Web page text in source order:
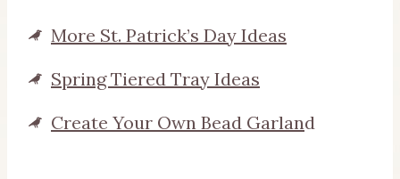
More St. Patrick’s Day Ideas
Spring Tiered Tray Ideas
Create Your Own Bead Garland